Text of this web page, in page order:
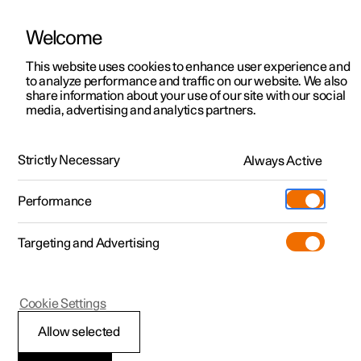
ManualVideo gallerySoftware updates
Polestar 2 - 2022
Welcome
This website uses cookies to enhance user experience and
to analyze performance and traffic on our website. We also
share information about your use of our site with our social
media, advertising and analytics partners.
Strictly Necessary Always Active
Performance
Targeting and Advertising
Allow selected
Cookie Settings